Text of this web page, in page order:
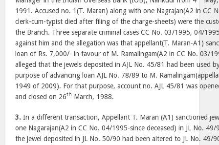
1991. Accused no. 1(T. Maran) along with one Nagrajan(A2 in CC
clerk-cum-typist died after filing of the charge-sheets) were the
the Branch. Three separate criminal cases CC No. 03/1995, 04/
against him and the allegation was that appellant(T. Maran-A1)
loan of Rs. 7,000/- in favour of M. Ramalingam(A2 in CC No. 03/
alleged that the jewels deposited in AJL No. 45/81 had been used
purpose of advancing loan AJL No. 78/89 to M.
1949 of 2009). For that purpose, account no. AJL 45/81 was
and closed on 26th March, 1988.
3. In a different transaction, Appellant T. Maran (A1) sanctioned
one Nagarajan(A2 in CC No. 04/1995-since deceased) in JL No.
the jewel deposited in JL No. 50/90 had been altered to JL No. 49/